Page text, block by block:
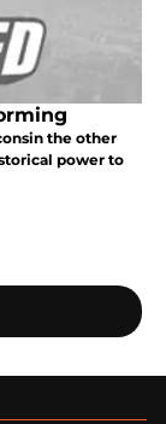
the other
power to